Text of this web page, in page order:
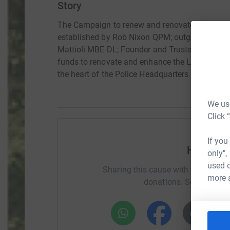
We
Click
If
only",
used
more
Story
The Campaign to renew and renovate the
established by Rob Nixon QPM; outgoing
Mattioli MBE DL; Founder and Trustee of the
funds to renovate and enhance the
the heart of the Police Headquarters in
Help
Sharing this cause with your
donations. Select a